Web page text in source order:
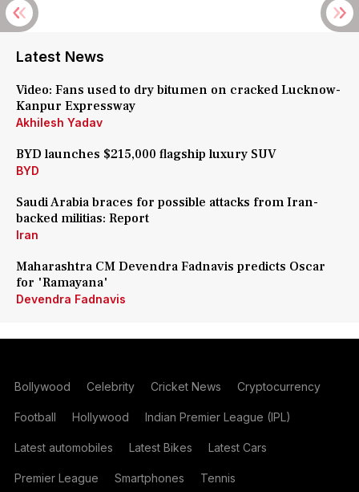
Latest News
Video: Fans used to dry bitumen on cracked Lucknow-
Kanpur Expressway
Akhilesh Yadav
BYD launches $215,000 flagship luxury SUV
BYD
Saudi Arabia braces for possible attacks from Iran-
backed militias: Report
Iran
Maharashtra CM Devendra Fadnavis predicts Oscar
for 'Ramayana'
Devendra Fadnavis
Bollywood Celebrity Cricket News Cryptocurrency
Football Hollywood Indian Premier League (IPL)
Latest automobiles Latest Bikes Latest Cars
Premier League Smartphones Tennis